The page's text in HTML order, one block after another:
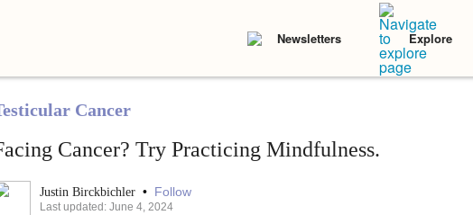
Newsletters Explore
Cancer
Cancer? Try Practicing Mindfulness.
Justin Birckbichler • Follow
Last updated: June 4, 2024